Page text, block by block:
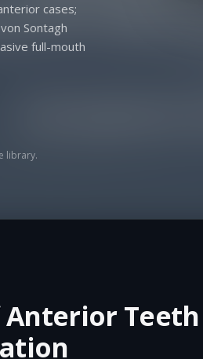
cases;
Sontagh
full-mouth
library.